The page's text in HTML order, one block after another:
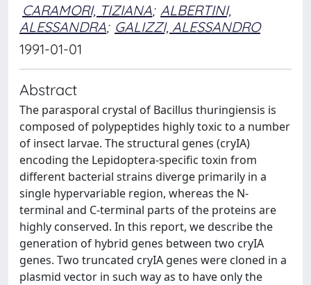
CARAMORI, TIZIANA; ALBERTINI,
ALESSANDRA; GALIZZI, ALESSANDRO
1991-01-01
Abstract
The parasporal crystal of Bacillus thuringiensis is
composed of polypeptides highly toxic to a number
of insect larvae. The structural genes (cryIA)
encoding the Lepidoptera-specific toxin from
different bacterial strains diverge primarily in a
single hypervariable region, whereas the N-
terminal and C-terminal parts of the proteins are
highly conserved. In this report, we describe the
generation of hybrid genes between two cryIA
genes. Two truncated cryIA genes were cloned in a
plasmid vector in such way as to have only the